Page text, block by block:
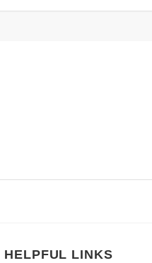
HELPFUL LINKS